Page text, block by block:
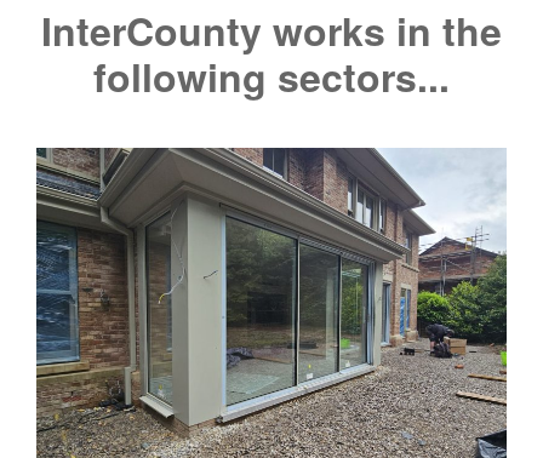
InterCounty works in the
following sectors...